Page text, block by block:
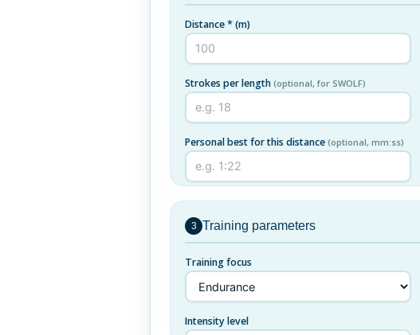
Distance *(m)
Strokes per length (optional, for SWOLF)
Personal best for this distance (optional, mm:ss)
3 Training parameters
Training focus
Intensity level